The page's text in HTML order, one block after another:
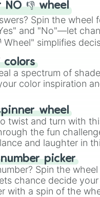
NO 👎 wheel
Spin the
and "No"—let
Wheel" simplifies
find your answer.
colors
a spectrum of
color inspiration
wheel
twist and turn with
the fun
and laughter in
picker
Spin the
chance decide
with a spin of the